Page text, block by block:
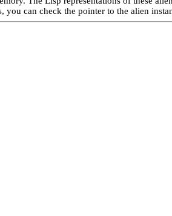
can check the pointer to the alien